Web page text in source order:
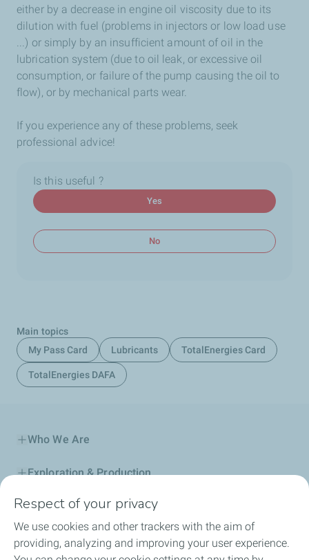
either by a decrease in engine oil viscosity due to its
dilution with fuel (problems in injectors or low load use
...) or simply by an insufficient amount of oil in the
lubrication system (due to oil leak, or excessive oil
consumption, or failure of the pump causing the oil to
flow), or by mechanical parts wear.
If you experience any of these problems, seek
professional advice!
Is this useful ?
Yes
No
Main topics
My Pass Card
Lubricants TotalEnergies Card
TotalEnergies DAFA
Who We Are
Exploration & Production
Service Station
Automotive Lubricants
Respect of your privacy
We use cookies and other trackers with the aim of
providing, analyzing and improving your user experience.